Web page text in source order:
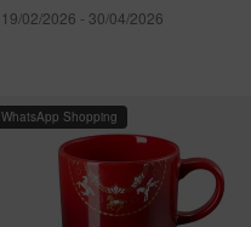
19/02/2026 - 30/04/2026
WhatsApp Shopping